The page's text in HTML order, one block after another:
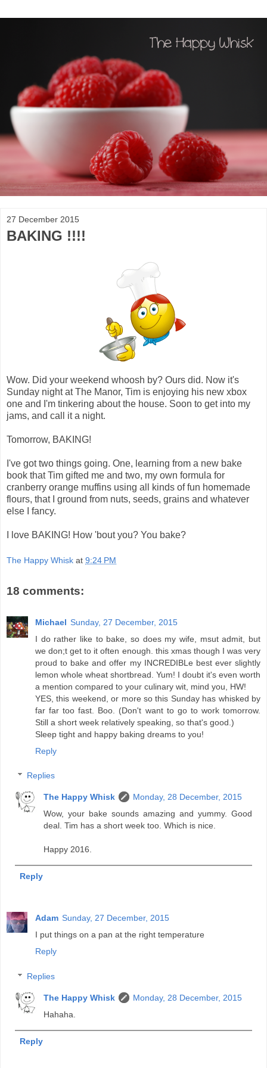
27 December 2015
BAKING !!!!
Wow. Did your weekend whoosh by? Ours did. Now it's
Sunday night at The Manor, Tim is enjoying his new xbox
one and I'm tinkering about the house. Soon to get into my
jams, and call it a night.
Tomorrow, BAKING!
I've got two things going. One, learning from a new bake
book that Tim gifted me and two, my own formula for
cranberry orange muffins using all kinds of fun homemade
flours, that I ground from nuts, seeds, grains and whatever
else I fancy.
I love BAKING! How 'bout you? You bake?
The Happy Whisk at 9:24 PM
18 comments:
Michael Sunday, 27 December, 2015
I do rather like to bake, so does my wife, msut admit, but
we don;t get to it often enough. this xmas though I was very
proud to bake and offer my INCREDIBLe best ever slightly
lemon whole wheat shortbread. Yum! I doubt it's even worth
a mention compared to your culinary wit, mind you, HW!
YES, this weekend, or more so this Sunday has whisked by
far far too fast. Boo. (Don't want to go to work tomorrow.
Still a short week relatively speaking, so that's good.)
Sleep tight and happy baking dreams to you!
Reply
Replies
The Happy Whisk
Monday, 28 December, 2015
Wow, your bake sounds amazing and yummy. Good
deal. Tim has a short week too. Which is nice.
Happy 2016.
Reply
Adam Sunday, 27 December, 2015
I put things on a pan at the right temperature
Reply
Replies
The Happy Whisk
Monday, 28 December, 2015
Hahaha.
Reply